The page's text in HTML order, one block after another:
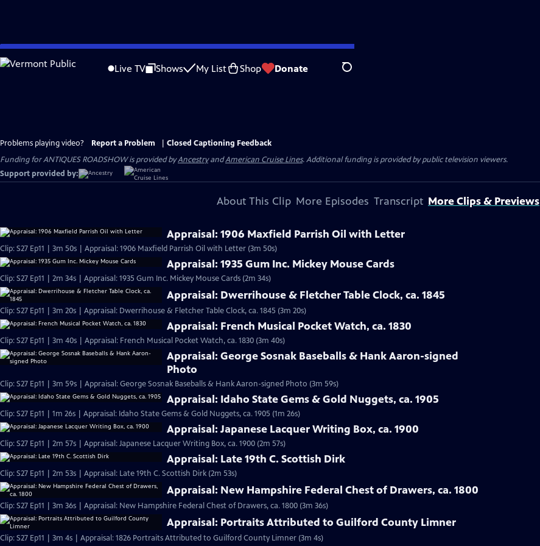
Skip
to
Live TV Shows My List Shop Donate Search
Problems playing video? Report a Problem
Closed Captioning Feedback
Funding for ANTIQUES ROADSHOW is provided byAncestryandAmerican Cruise Lines. Additional funding is provided by public television viewers.
Support provided by:
About This Clip More Episodes Transcript More Clips & Previews
Appraisal: 1906 Maxfield Parrish Oil with Letter
Clip: S27 Ep11 | 3m 50s | Appraisal: 1906 Maxfield Parrish Oil with Letter (3m 50s)
Appraisal: 1935 Gum Inc. Mickey Mouse Cards
Clip: S27 Ep11 | 2m 34s | Appraisal: 1935 Gum Inc. Mickey Mouse Cards (2m 34s)
Appraisal: Dwerrihouse & Fletcher Table Clock, ca. 1845
Clip: S27 Ep11 | 3m 20s | Appraisal: Dwerrihouse & Fletcher Table Clock, ca. 1845 (3m 20s)
Appraisal: French Musical Pocket Watch, ca. 1830
Clip: S27 Ep11 | 3m 40s | Appraisal: French Musical Pocket Watch, ca. 1830 (3m 40s)
Appraisal: George Sosnak Baseballs & Hank Aaron-signed
Photo
Clip: S27 Ep11 | 3m 59s | Appraisal: George Sosnak Baseballs & Hank Aaron-signed Photo (3m 59s)
Appraisal: Idaho State Gems & Gold Nuggets, ca. 1905
Clip: S27 Ep11 | 1m 26s | Appraisal: Idaho State Gems & Gold Nuggets, ca. 1905 (1m 26s)
Appraisal: Japanese Lacquer Writing Box, ca. 1900
Clip: S27 Ep11 | 2m 57s | Appraisal: Japanese Lacquer Writing Box, ca. 1900 (2m 57s)
Appraisal: Late 19th C. Scottish Dirk
Clip: S27 Ep11 | 2m 53s | Appraisal: Late 19th C. Scottish Dirk (2m 53s)
Appraisal: New Hampshire Federal Chest of Drawers, ca. 1800
Clip: S27 Ep11 | 3m 36s | Appraisal: New Hampshire Federal Chest of Drawers, ca. 1800 (3m 36s)
Appraisal: Portraits Attributed to Guilford County Limner
Clip: S27 Ep11 | 3m 4s | Appraisal: 1826 Portraits Attributed to Guilford County Limner (3m 4s)